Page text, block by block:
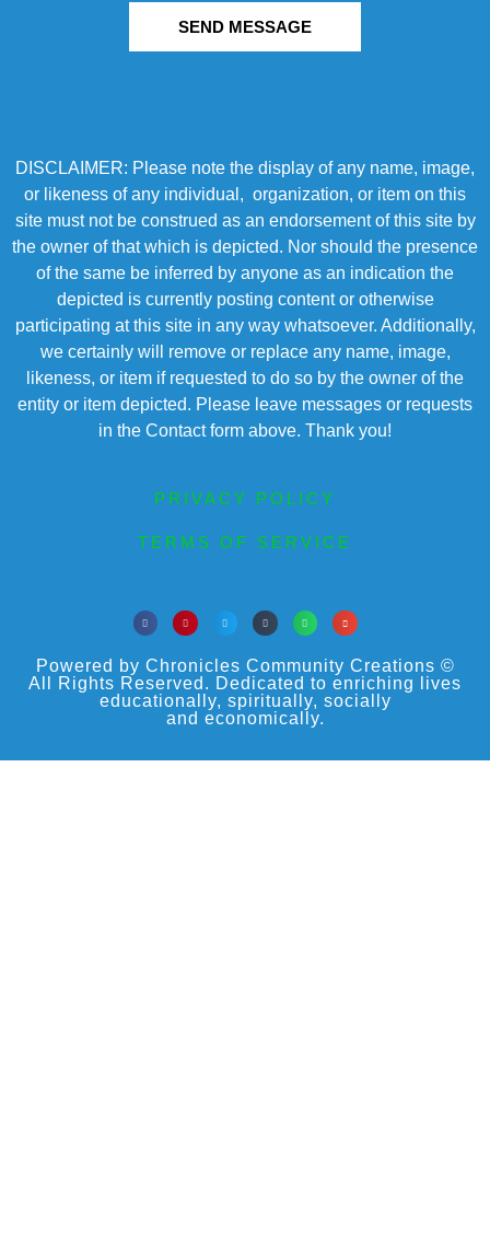
SEND MESSAGE
DISCLAIMER: Please note the display of any name, image,
or likeness of any individual, organization, or item on this
site must not be construed as an endorsement of this site by
the owner of that which is depicted. Nor should the presence
of the same be inferred by anyone as an indication the
depicted is currently posting content or otherwise
participating at this site in any way whatsoever. Additionally,
we certainly will remove or replace any name, image,
likeness, or item if requested to do so by the owner of the
entity or item depicted. Please leave messages or requests
in the Contact form above. Thank you!
PRIVACY POLICY
TERMS OF SERVICE
Powered by Chronicles Community Creations ©
All Rights Reserved. Dedicated to enriching lives
educationally, spiritually, socially
and economically.